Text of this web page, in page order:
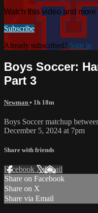
Watch this video and
Subscribe
Already subscribed? Sign in
Boys Soccer:
Part 3
Newman • 1h 18m
Boys Soccer matchup
December 5, 2024 at 7pm
Share with friends
Facebook XEmail
Share on Facebook
Share on X
Share via Email